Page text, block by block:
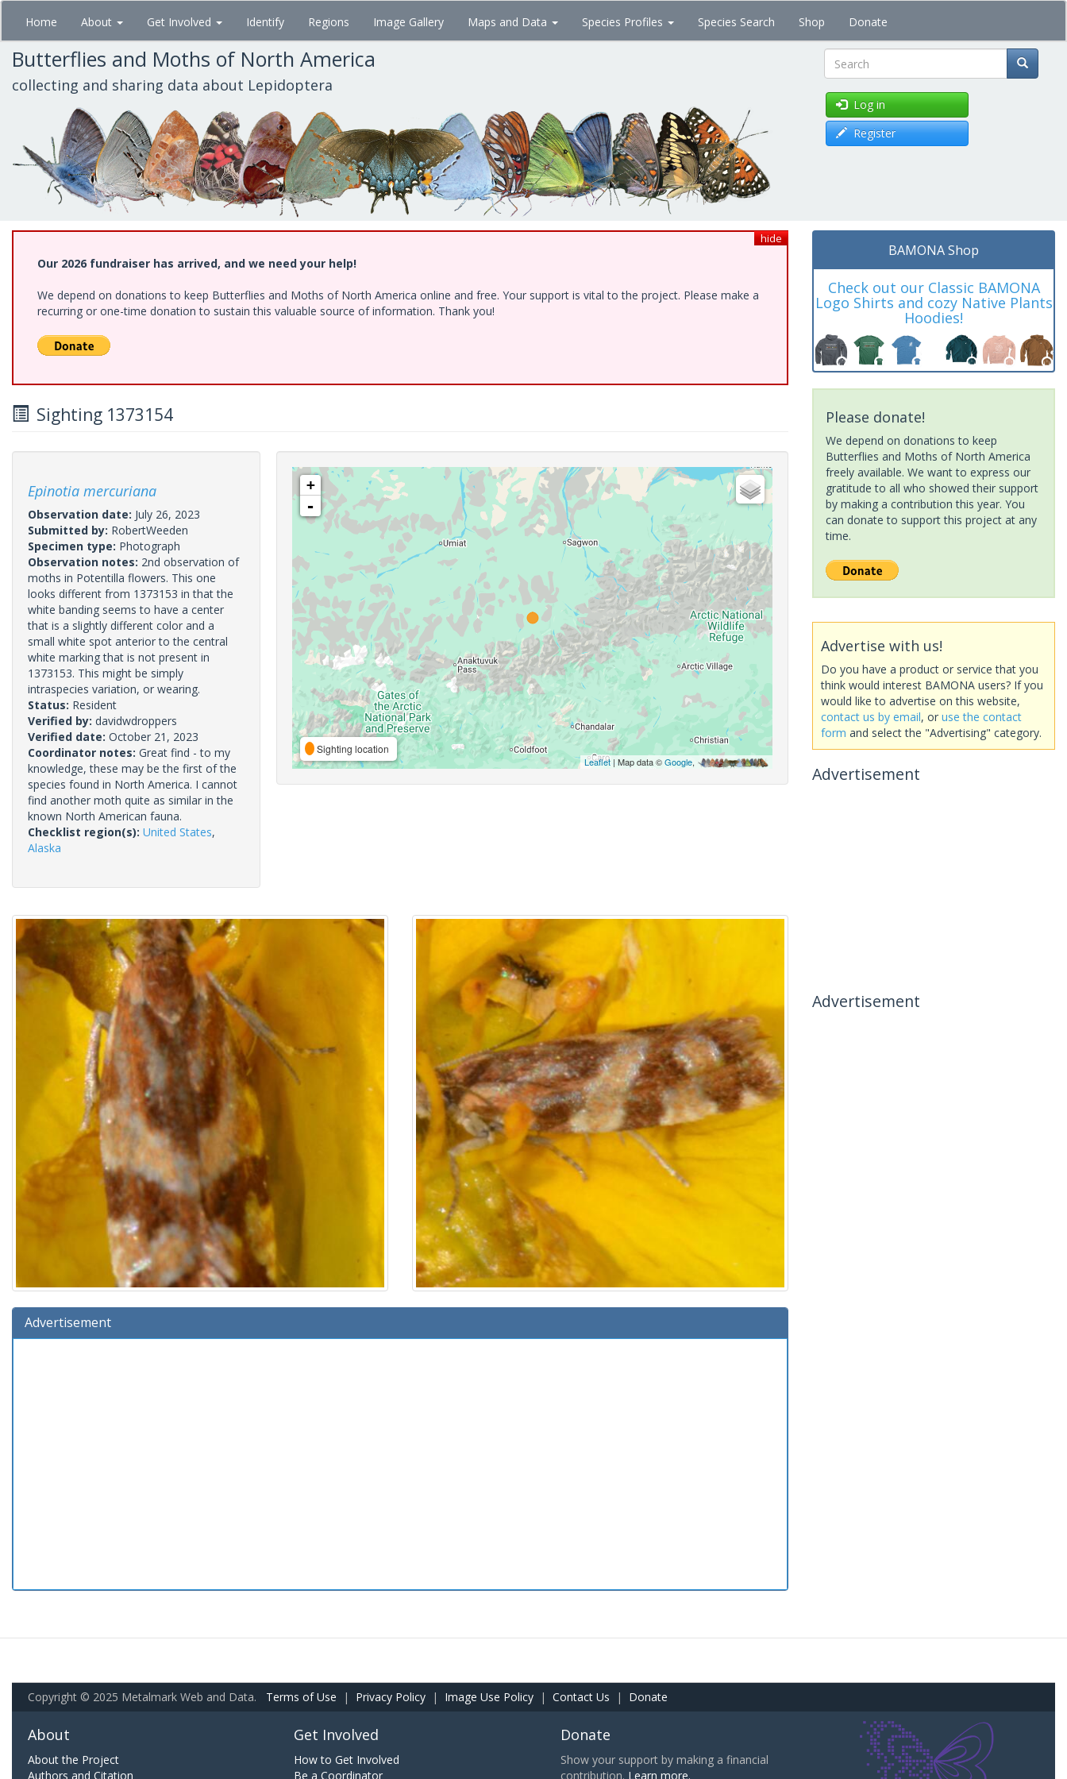
Skip
main
content
Home About Get Involved Identify Regions Image Gallery Maps and Data Species Profiles Species Search Shop Donate
Butterflies and Moths of North America
collecting and sharing data about Lepidoptera Search
Log in
Register
hide
Our 2026 fundraiser has arrived, and we need your help!
We depend on donations to keep Butterflies and Moths of North America online and free. Your support is vital to the project. Please make a
recurring or one-time donation to sustain this valuable source of information. Thank you!
Sighting 1373154
Epinotia mercuriana
Observation date: July 26, 2023
Submitted by: RobertWeeden
Specimen type: Photograph
Observation notes: 2nd observation of
moths in Potentilla flowers. This one
looks different from 1373153 in that the
white banding seems to have a center
that is a slightly different color and a
small white spot anterior to the central
white marking that is not present in
1373153. This might be simply
intraspecies variation, or wearing.
Status: Resident
Verified by: davidwdroppers
Verified date: October 21, 2023
Coordinator notes: Great find - to my
knowledge, these may be the first of the
species found in North America. I cannot
find another moth quite as similar in the
known North American fauna.
Checklist region(s): United States,
Alaska
+
-
Sighting location
Leaflet| Map data ©Google,
Advertisement
BAMONA Shop
Check out our Classic BAMONA
Logo Shirts and cozy Native Plants
Hoodies!
Please donate!
We depend on donations to keep
Butterflies and Moths of North America
freely available. We want to express our
gratitude to all who showed their support
by making a contribution this year. You
can donate to support this project at any
time.
Advertise with us!
Do you have a product or service that you
think would interest BAMONA users? If you
would like to advertise on this website,
contact us by email, or use the contact
form and select the "Advertising" category.
Advertisement
Advertisement
Copyright © 2025 Metalmark Web and Data. Terms of Use | Privacy Policy | Image Use Policy | Contact Us | Donate
About
About the Project
Authors and Citation
Get Involved
How to Get Involved
Be a Coordinator
Donate
Show your support by making a financial
contribution. Learn more.